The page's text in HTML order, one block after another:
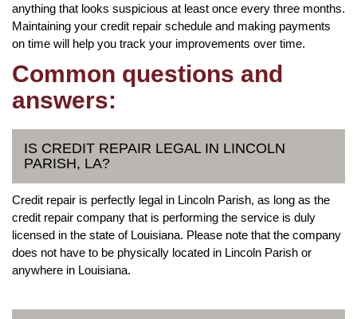
anything that looks suspicious at least once every three months.
Maintaining your credit repair schedule and making payments
on time will help you track your improvements over time.
Common questions and
answers:
IS CREDIT REPAIR LEGAL IN LINCOLN
PARISH, LA?
Credit repair is perfectly legal in Lincoln Parish, as long as the
credit repair company that is performing the service is duly
licensed in the state of Louisiana. Please note that the company
does not have to be physically located in Lincoln Parish or
anywhere in Louisiana.